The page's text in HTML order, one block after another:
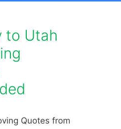
to Utah
Quotes from